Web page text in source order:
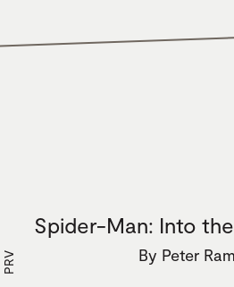
Spider-Man: Into
By Peter
PRV